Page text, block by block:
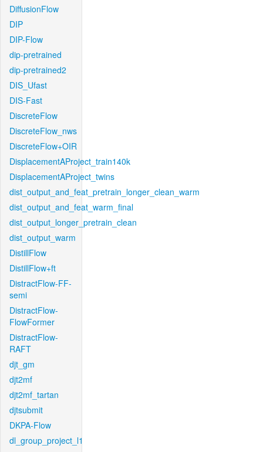
DiffusionFlow
DIP
DIP-Flow
dip-pretrained
dip-pretrained2
DIS_Ufast
DIS-Fast
DiscreteFlow
DiscreteFlow_nws
DiscreteFlow+OIR
DisplacementAProject_train140k
DisplacementAProject_twins
dist_output_and_feat_pretrain_longer_clean_warm
dist_output_and_feat_warm_final
dist_output_longer_pretrain_clean
dist_output_warm
DistillFlow
DistillFlow+ft
DistractFlow-FF-
semi
DistractFlow-
FlowFormer
DistractFlow-
RAFT
djt_gm
djt2mf
djt2mf_tartan
djtsubmit
DKPA-Flow
dl_group_project_l1